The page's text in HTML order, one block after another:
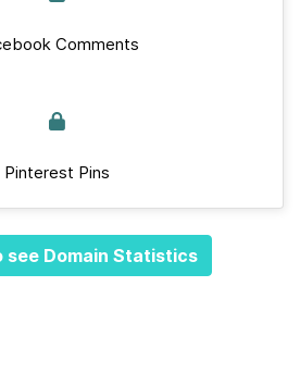
Comments
Pinterest Pins
see Domain Statistics